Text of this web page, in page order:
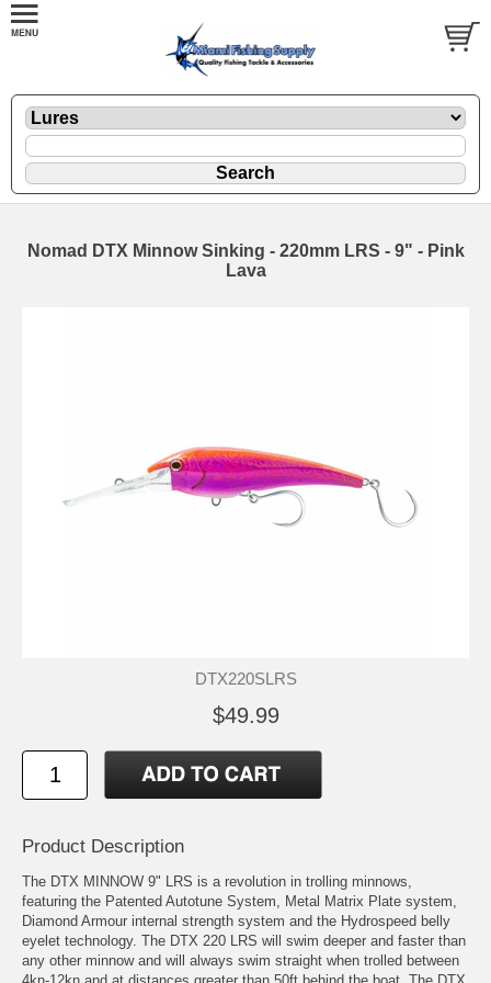
Nomad DTX Minnow Sinking - 220mm LRS - 9" - Pink
Lava
DTX220SLRS
$49.99
Product Description
The DTX MINNOW 9" LRS is a revolution in trolling minnows,
featuring the Patented Autotune System, Metal Matrix Plate system,
Diamond Armour internal strength system and the Hydrospeed belly
eyelet technology. The DTX 220 LRS will swim deeper and faster than
any other minnow and will always swim straight when trolled between